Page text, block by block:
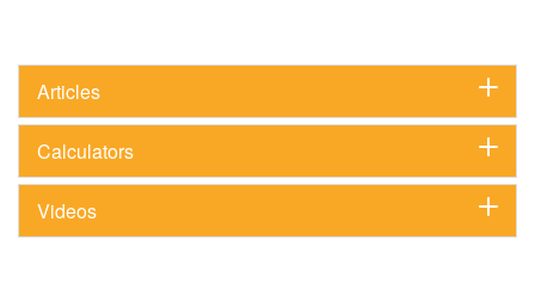
Articles
Calculators
Videos